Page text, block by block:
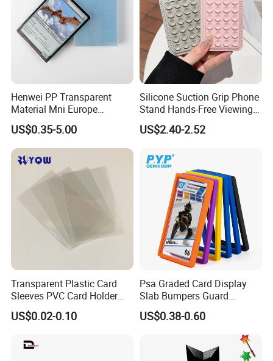
Henwei PP Transparent
Material Mni Europe
Baseball Board Game
Plastic Card Inner Sleeves
US$0.35-5.00
Silicone Suction Grip Phone
Stand Hands-Free Viewing
Phone Magsafe Card Holder
Wallet
US$2.40-2.52
Transparent Plastic Card
Sleeves PVC Card Holder
Bags for Business Cards
US$0.02-0.10
Psa Graded Card Display
Slab Bumpers Guard
Protector Skin Lot
US$0.38-0.60